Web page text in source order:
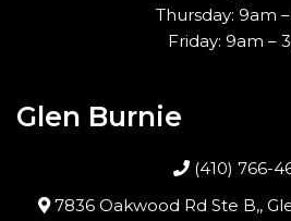
Thursday: 9am
Friday: 9am –
Glen Burnie
(410) 766-
7836 Oakwood Rd Ste B,,